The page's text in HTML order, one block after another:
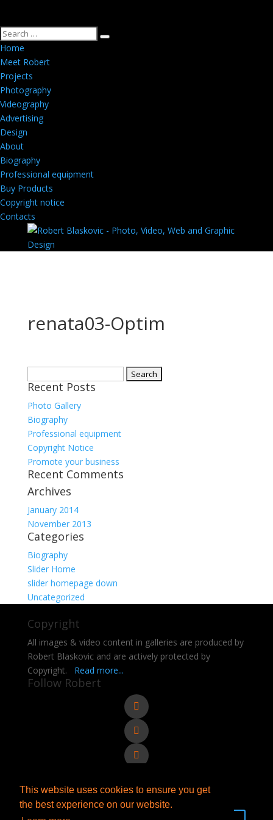
This website uses cookies to ensure you get
the best experience on our website.
Home
Meet Robert
Projects
Photography
Videography
Advertising
Design
About
Biography
Professional equipment
Buy Products
Copyright notice
Contacts
renata03-Optim
for:
Recent Posts
Photo Gallery
Biography
Professional equipment
Copyright Notice
Promote your business
Recent Comments
Archives
January 2014
November 2013
Categories
Biography
Slider Home
slider homepage down
Uncategorized
Copyright
All images & video content in galleries are produced by
Robert Blaskovic and are actively protected by
Copyright. Read more...
Follow Robert
Send e-mail to Robert